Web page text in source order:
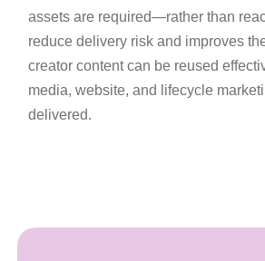
assets are required—rather than
reduce delivery risk and improves
creator content can be reused
media, website, and lifecycle
delivered.